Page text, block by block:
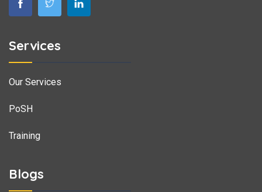
Services
Our Services
PoSH
Training
Blogs